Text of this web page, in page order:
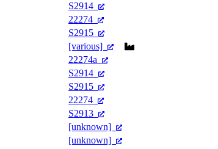
S2914
22274
S2915
[various]
22274a
S2914
S2915
22274
S2913
[unknown]
[unknown]